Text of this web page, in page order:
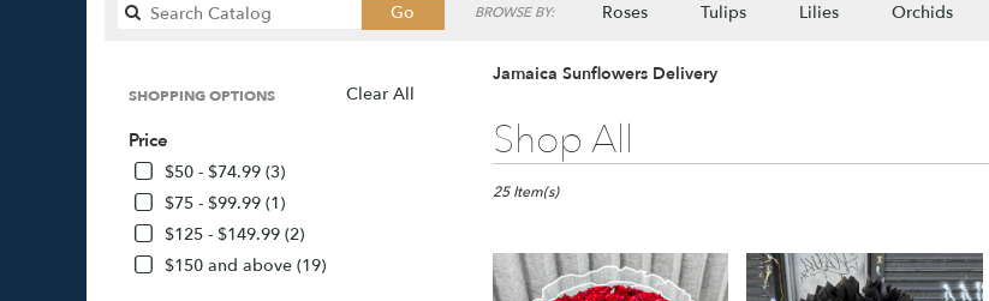
Go
catalog
BROWSE BY: Roses Tulips Lilies Orchids
Lilac Plants
Clear All
SHOPPING OPTIONS
Price
$50 - $74.99 (3)
$75 - $99.99 (1)
$125 - $149.99 (2)
$150 and above (19)
Jamaica Sunflowers Delivery
Shop All
Best
Florists
Jamaica,
delivery
25 Item(s)